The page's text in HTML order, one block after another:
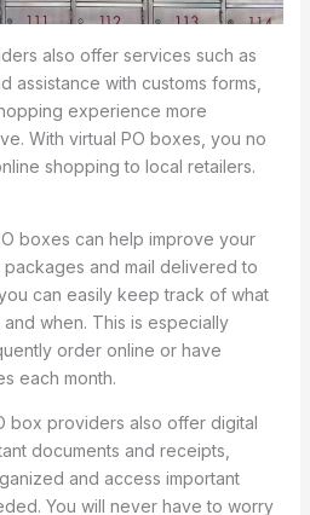
also offer services such as
assistance with customs forms,
experience more
With virtual PO boxes, you no
shopping to local retailers.
boxes can help improve your
and mail delivered to
can easily keep track of what
when. This is especially
order online or have
each month.
box providers also offer digital
documents and receipts,
and access important
You will never have to worry